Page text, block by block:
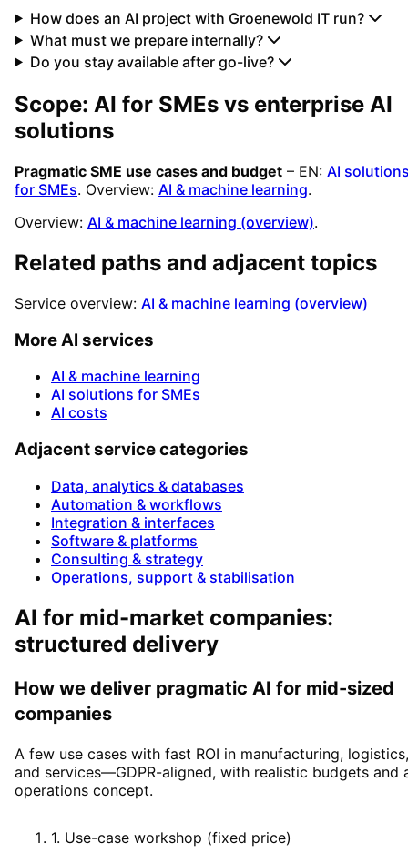
How does an AI project with Groenewold IT run?
What must we prepare internally?
Do you stay available after go-live?
Scope: AI for SMEs vs enterprise AI
solutions
Pragmatic SME use cases and budget – EN: AI
for SMEs. Overview: AI & machine learning.
Overview: AI & machine learning (overview).
Related paths and adjacent topics
Service overview: AI & machine learning (overview)
More AI services
AI & machine learning
AI solutions for SMEs
AI costs
Adjacent service categories
Data, analytics & databases
Automation & workflows
Integration & interfaces
Software & platforms
Consulting & strategy
Operations, support & stabilisation
AI for mid-market companies:
structured delivery
How we deliver pragmatic AI for mid-sized
companies
A few use cases with fast ROI in manufacturing, logistics,
and services—GDPR-aligned, with realistic budgets and
operations concept.
1. Use-case workshop (fixed price)